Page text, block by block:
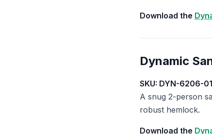
Download the
Dynamic
SKU: DYN-6206-01
A snug 2-person
robust hemlock.
Download the